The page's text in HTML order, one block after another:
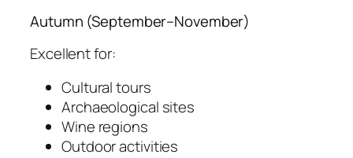
Autumn (September–November)
Excellent for:
Cultural tours
Archaeological sites
Wine regions
Outdoor activities